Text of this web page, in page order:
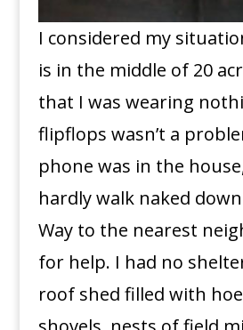
I considered my
is in the middle of 20
that I was wearing
flipflops wasn’t a
phone was in the
hardly walk naked
Way to the nearest
for help. I had no
roof shed filled with